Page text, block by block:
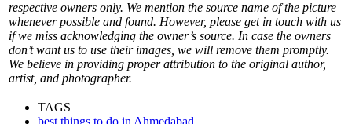
respective owners only. We mention the source name of the picture
whenever possible and found. However, please get in touch with us
if we miss acknowledging the owner’s source. In case the owners
don’t want us to use their images, we will remove them promptly.
We believe in providing proper attribution to the original author,
artist, and photographer.
TAGS